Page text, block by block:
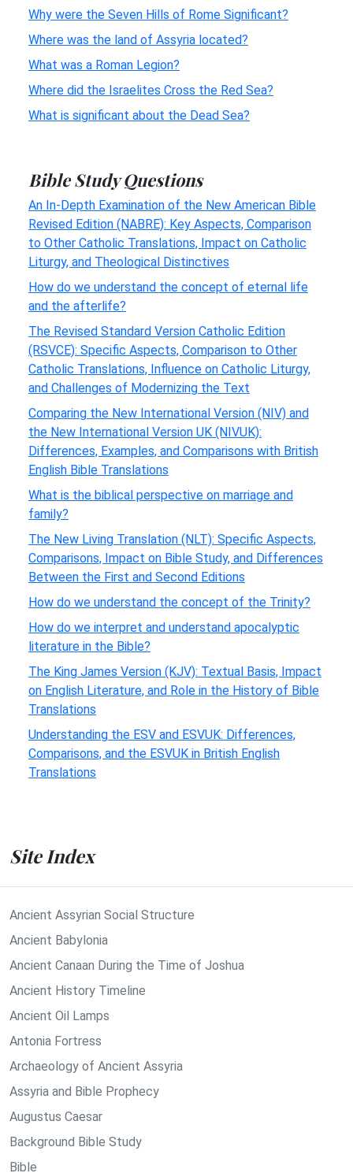
Why were the Seven Hills of Rome Significant?
Where was the land of Assyria located?
What was a Roman Legion?
Where did the Israelites Cross the Red Sea?
What is significant about the Dead Sea?
Bible Study Questions
An In-Depth Examination of the New American Bible
Revised Edition (NABRE): Key Aspects, Comparison
to Other Catholic Translations, Impact on Catholic
Liturgy, and Theological Distinctives
How do we understand the concept of eternal life
and the afterlife?
The Revised Standard Version Catholic Edition
(RSVCE): Specific Aspects, Comparison to Other
Catholic Translations, Influence on Catholic Liturgy,
and Challenges of Modernizing the Text
Comparing the New International Version (NIV) and
the New International Version UK (NIVUK):
Differences, Examples, and Comparisons with British
English Bible Translations
What is the biblical perspective on marriage and
family?
The New Living Translation (NLT): Specific Aspects,
Comparisons, Impact on Bible Study, and Differences
Between the First and Second Editions
How do we understand the concept of the Trinity?
How do we interpret and understand apocalyptic
literature in the Bible?
The King James Version (KJV): Textual Basis, Impact
on English Literature, and Role in the History of Bible
Translations
Understanding the ESV and ESVUK: Differences,
Comparisons, and the ESVUK in British English
Translations
Site Index
Ancient Assyrian Social Structure
Ancient Babylonia
Ancient Canaan During the Time of Joshua
Ancient History Timeline
Ancient Oil Lamps
Antonia Fortress
Archaeology of Ancient Assyria
Assyria and Bible Prophecy
Augustus Caesar
Background Bible Study
Bible